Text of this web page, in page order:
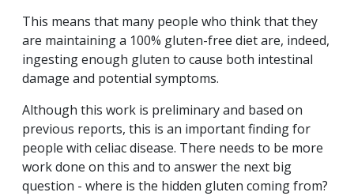
This means that many people who think that they
are maintaining a 100% gluten-free diet are, indeed,
ingesting enough gluten to cause both intestinal
damage and potential symptoms.
Although this work is preliminary and based on
previous reports, this is an important finding for
people with celiac disease. There needs to be more
work done on this and to answer the next big
question - where is the hidden gluten coming from?